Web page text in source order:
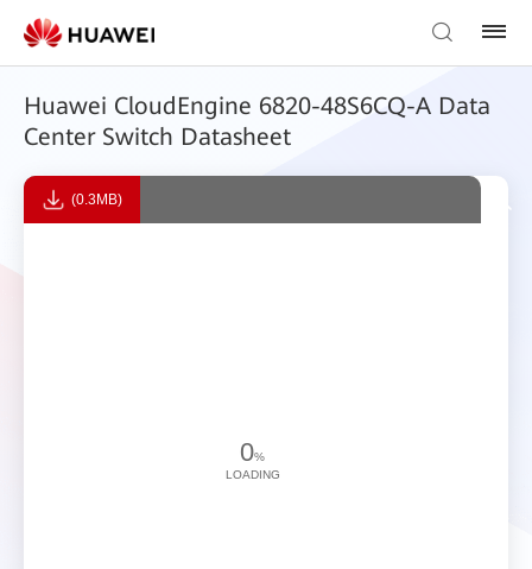
Huawei CloudEngine 6820-48S6CQ-A Data
Center Switch Datasheet
(0.3MB)
0%
LOADING